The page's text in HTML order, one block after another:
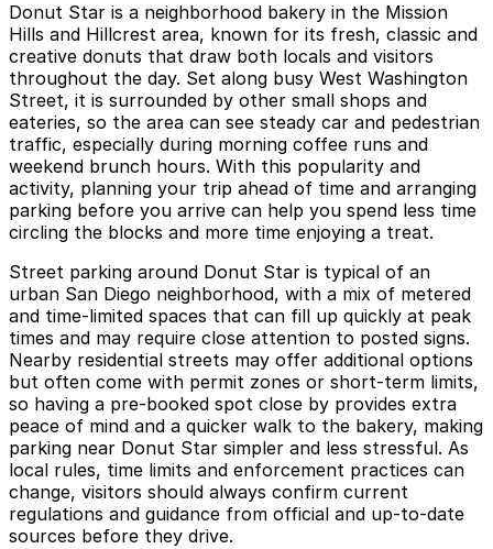
Donut Star is a neighborhood bakery in the Mission
Hills and Hillcrest area, known for its fresh, classic and
creative donuts that draw both locals and visitors
throughout the day. Set along busy West Washington
Street, it is surrounded by other small shops and
eateries, so the area can see steady car and pedestrian
traffic, especially during morning coffee runs and
weekend brunch hours. With this popularity and
activity, planning your trip ahead of time and arranging
parking before you arrive can help you spend less time
circling the blocks and more time enjoying a treat.
Street parking around Donut Star is typical of an
urban San Diego neighborhood, with a mix of metered
and time-limited spaces that can fill up quickly at peak
times and may require close attention to posted signs.
Nearby residential streets may offer additional options
but often come with permit zones or short-term limits,
so having a pre-booked spot close by provides extra
peace of mind and a quicker walk to the bakery, making
parking near Donut Star simpler and less stressful. As
local rules, time limits and enforcement practices can
change, visitors should always confirm current
regulations and guidance from official and up-to-date
sources before they drive.